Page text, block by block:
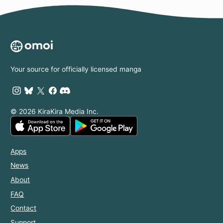
Your source for officially licensed manga
© 2026 KiraKira Media Inc.
Apps
News
About
FAQ
Contact